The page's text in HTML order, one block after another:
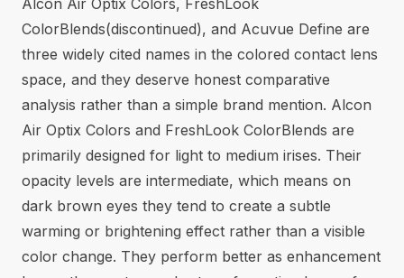
ColorBlends(discontinued), and Acuvue Define are
three widely cited names in the colored contact lens
space, and they deserve honest comparative
analysis rather than a simple brand mention. Alcon
Air Optix Colors and FreshLook ColorBlends are
primarily designed for light to medium irises. Their
opacity levels are intermediate, which means on
dark brown eyes they tend to create a subtle
warming or brightening effect rather than a visible
color change. They perform better as enhancement